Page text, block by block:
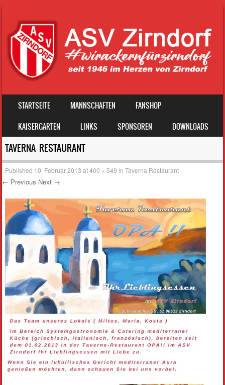
MENU
SKIP TO CONTENT
STARTSEITE MANNSCHAFTEN
FANSHOP
KAISERGARTEN
LINKS SPONSOREN DOWNLOADS
TAVERNA RESTAURANT
Published 10. Februar 2013 at400 × 549 inTaverna Restaurant
← Previous Next →